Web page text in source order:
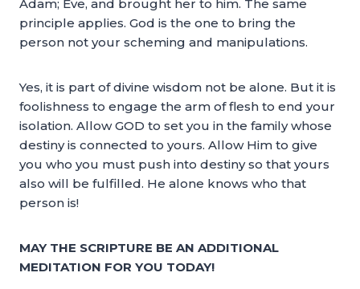
Adam; Eve, and brought her to him. The same
principle applies. God is the one to bring the
person not your scheming and manipulations.
Yes, it is part of divine wisdom not be alone. But it is
foolishness to engage the arm of flesh to end your
isolation. Allow GOD to set you in the family whose
destiny is connected to yours. Allow Him to give
you who you must push into destiny so that yours
also will be fulfilled. He alone knows who that
person is!
MAY THE SCRIPTURE BE AN ADDITIONAL
MEDITATION FOR YOU TODAY!